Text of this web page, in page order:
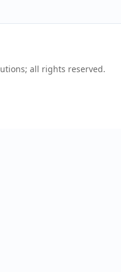
all rights reserved.